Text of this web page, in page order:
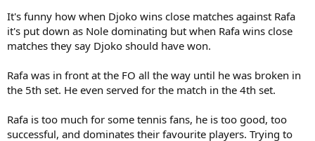
rectify that
point. Kind of similar to Nadal missing that
overhead the prior year at Oz. Sometimes you just have to let
things go.
from Djoker fair and square. People need to accept and move on.
It's funny how when Djoko wins close matches against Rafa
it's put down as Nole dominating but when Rafa wins close
matches they say Djoko should have won.
Rafa was in front at the FO all the way until he was broken in
the 5th set. He even served for the match in the 4th set.
Rafa is too much for some tennis fans, he is too good, too
successful, and dominates their favourite players. Trying to